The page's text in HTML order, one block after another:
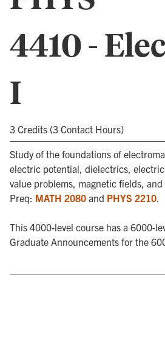
4410 -
I
3 Credits (3 Contact Hours)
Study of the foundations of
electric potential, dielectrics,
value problems, magnetic fields,
Preq: MATH 2080 and PHYS 2210.
This 4000-level course has a 6000-
Graduate Announcements for the